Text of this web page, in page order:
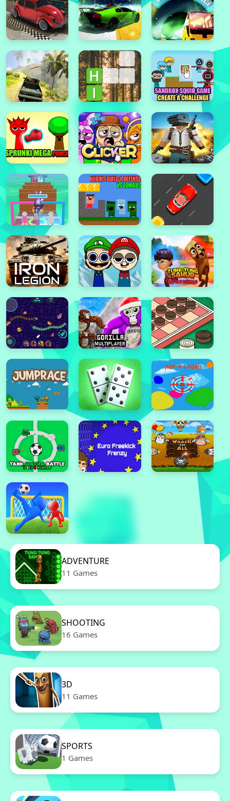
ADVENTURE
11 Games
SHOOTING
16 Games
3D
11 Games
SPORTS
1 Games